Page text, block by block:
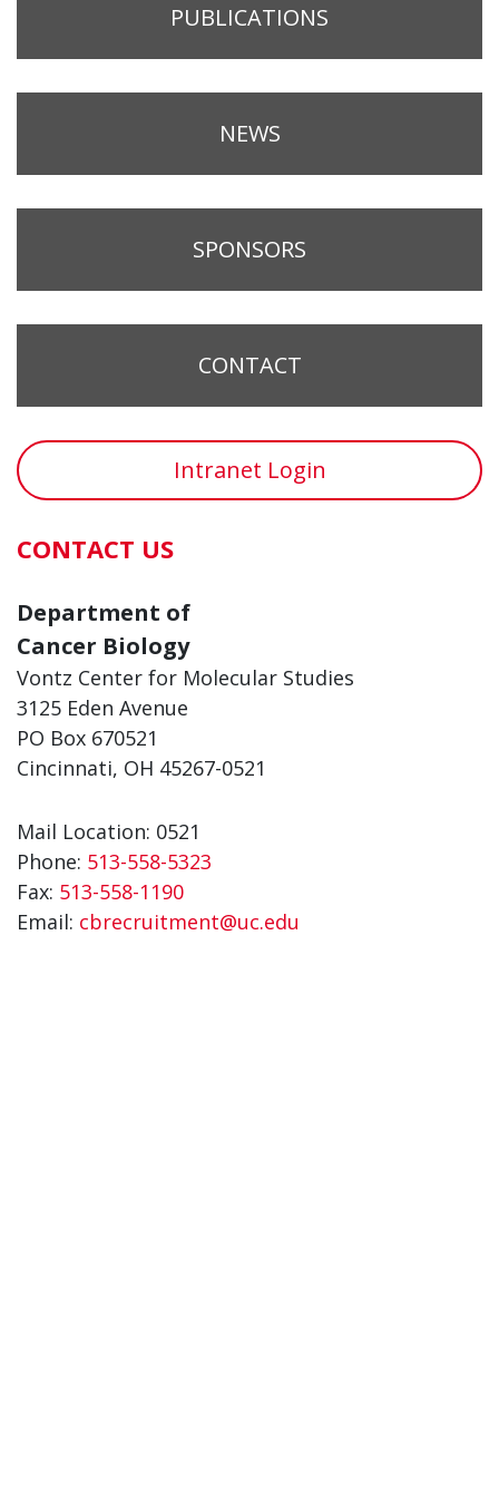
PUBLICATIONS
NEWS
SPONSORS
CONTACT
Intranet Login
CONTACT US
Department of
Cancer Biology
Vontz Center for Molecular Studies
3125 Eden Avenue
PO Box 670521
Cincinnati, OH 45267-0521
Mail Location: 0521
Phone: 513-558-5323
Fax: 513-558-1190
Email: cbrecruitment@uc.edu